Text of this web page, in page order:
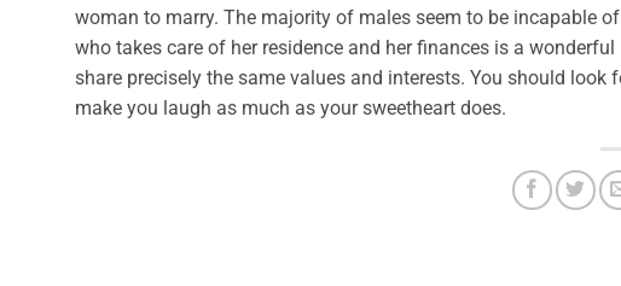
woman to marry. The majority of males seem to be incapable
who takes care of her residence and her finances is a
share precisely the same values and interests. You should
make you laugh as much as your sweetheart does.